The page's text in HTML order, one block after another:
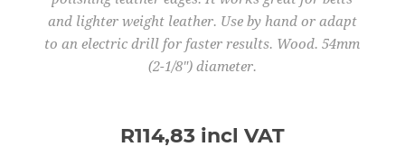
and lighter weight leather. Use by hand or adapt
to an electric drill for faster results. Wood. 54mm
(2-1/8") diameter.
R114,83 incl VAT